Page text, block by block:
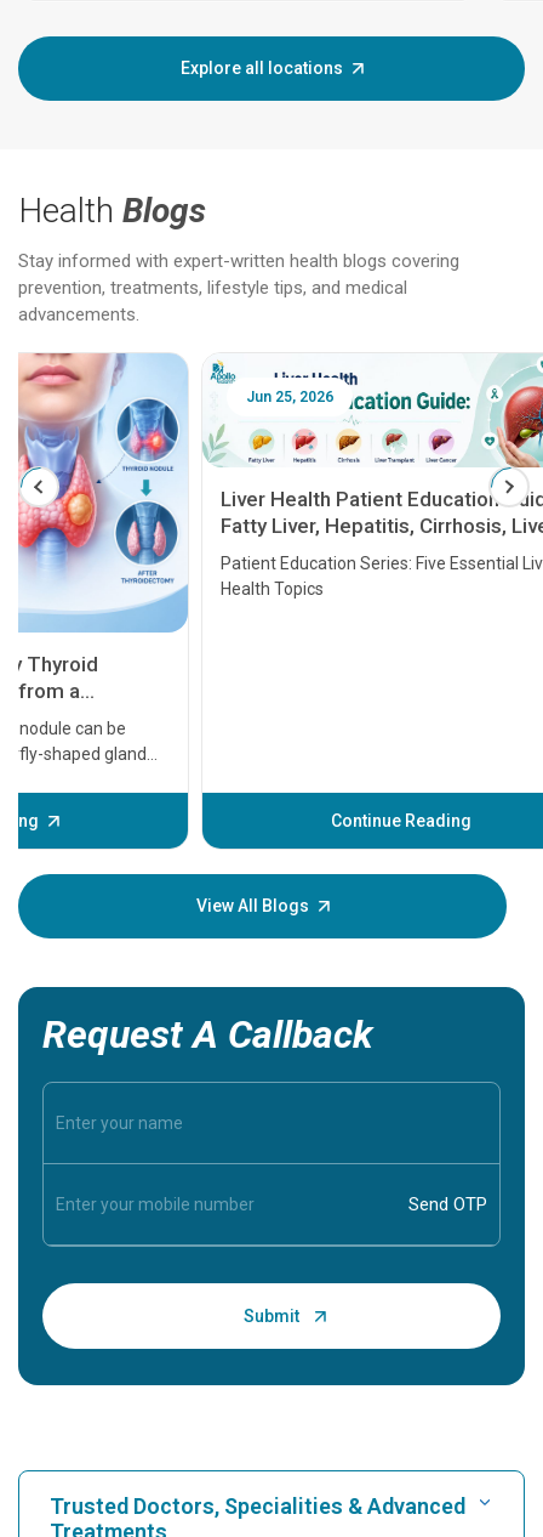
Explore all locations
Health Blogs
Stay informed with expert-written health blogs covering
prevention, treatments, lifestyle tips, and medical
advancements.
Jun 25, 2026
Liver Health Patient Education Guide:
Fatty Liver, Hepatitis, Cirrhosis, Liver
Transplant and Liver Cancer
Patient Education Series: Five Essential Liver
Health Topics
Feb
before
some
your
View All Blogs
Request A Callback
Trusted Doctors, Specialities & Advanced
Treatments